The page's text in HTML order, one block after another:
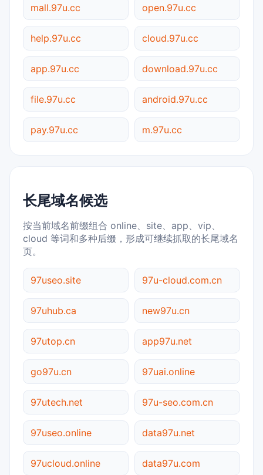
mall.97u.cc open.97u.cc
help.97u.cc cloud.97u.cc
app.97u.cc download.97u.cc
file.97u.cc android.97u.cc
pay.97u.cc m.97u.cc
长尾域名候选
按当前域名前缀组合 online、site、app、vip、
cloud 等词和多种后缀，形成可继续抓取的长尾域名
页。
97useo.site 97u-cloud.com.cn
97uhub.ca new97u.cn
97utop.cn app97u.net
go97u.cn 97uai.online
97utech.net 97u-seo.com.cn
97useo.online data97u.net
97ucloud.online data97u.com